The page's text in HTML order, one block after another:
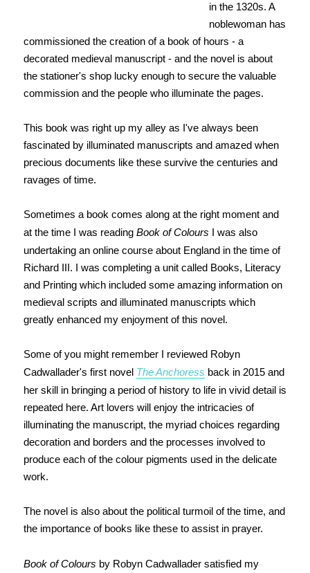
in the 1320s. A
noblewoman has
commissioned the creation of a book of hours - a
decorated medieval manuscript - and the novel is about
the stationer's shop lucky enough to secure the valuable
commission and the people who illuminate the pages.
This book was right up my alley as I've always been
fascinated by illuminated manuscripts and amazed when
precious documents like these survive the centuries and
ravages of time.
Sometimes a book comes along at the right moment and
at the time I was reading Book of Colours I was also
undertaking an online course about England in the time of
Richard III. I was completing a unit called Books, Literacy
and Printing which included some amazing information on
medieval scripts and illuminated manuscripts which
greatly enhanced my enjoyment of this novel.
Some of you might remember I reviewed Robyn
Cadwallader's first novel The Anchoress back in 2015 and
her skill in bringing a period of history to life in vivid detail is
repeated here. Art lovers will enjoy the intricacies of
illuminating the manuscript, the myriad choices regarding
decoration and borders and the processes involved to
produce each of the colour pigments used in the delicate
work.
The novel is also about the political turmoil of the time, and
the importance of books like these to assist in prayer.
Book of Colours by Robyn Cadwallader satisfied my